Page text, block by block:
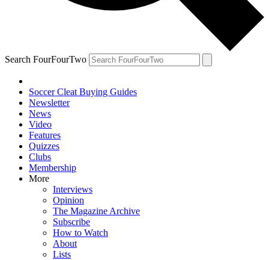
Search FourFourTwo
Soccer Cleat Buying Guides
Newsletter
News
Video
Features
Quizzes
Clubs
Membership
More
Interviews
Opinion
The Magazine Archive
Subscribe
How to Watch
About
Lists